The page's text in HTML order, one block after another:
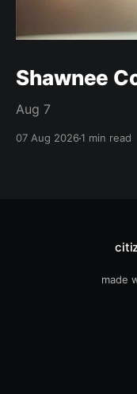
Shawnee
Aug 7
07 Aug 20261 min read
made